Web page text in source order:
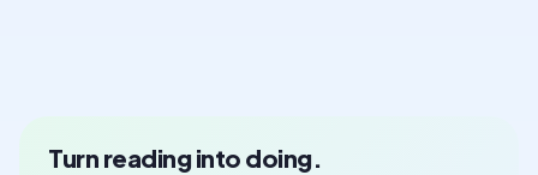
Turn reading into doing.